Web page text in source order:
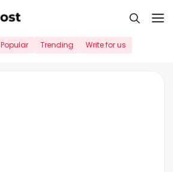
Popular Trending Write for us